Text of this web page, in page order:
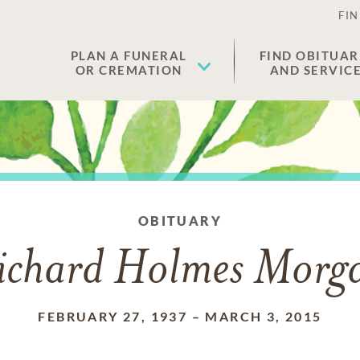
PLAN A FUNERAL
OR CREMATION
FIND
AND
OBITUARY
Holmes
FEBRUARY 27, 1937 – MARCH 3, 2015